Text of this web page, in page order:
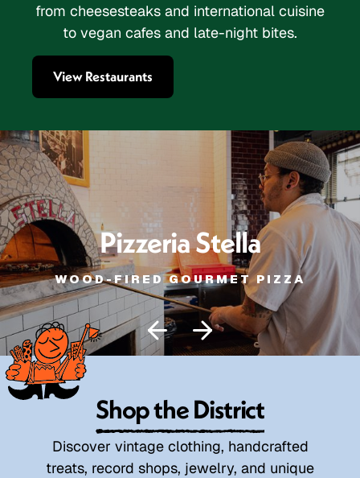
Pizzeria Stella
WOOD-FIRED GOURMET PIZZA
from cheesesteaks and international cuisine
to vegan cafes and late-night bites.
View Restaurants
Shop the District
Discover vintage clothing, handcrafted
treats, record shops, jewelry, and unique